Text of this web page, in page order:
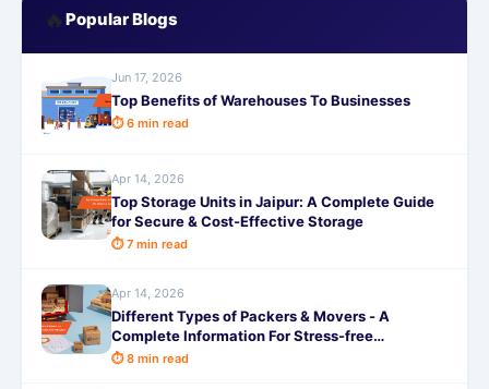
🔥 Popular Blogs
Jun 17, 2026
Top Benefits of Warehouses To Businesses
⏱ 6 min read
Apr 14, 2026
Top Storage Units in Jaipur: A Complete Guide
for Secure & Cost-Effective Storage
⏱ 7 min read
Apr 14, 2026
Different Types of Packers & Movers - A
Complete Information For Stress-free
Relocation
⏱ 8 min read